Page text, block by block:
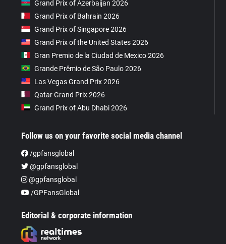
Grand Prix of Azerbaijan 2026
Grand Prix of Bahrain 2026
Grand Prix of Singapore 2026
Grand Prix of the United States 2026
Gran Premio de la Ciudad de Mexico 2026
Grande Prêmio de São Paulo 2026
Las Vegas Grand Prix 2026
Qatar Grand Prix 2026
Grand Prix of Abu Dhabi 2026
Follow us on your favorite social media channel
/gpfansglobal
@gpfansglobal
@gpfansglobal
/GPFansGlobal
Editorial & corporate information